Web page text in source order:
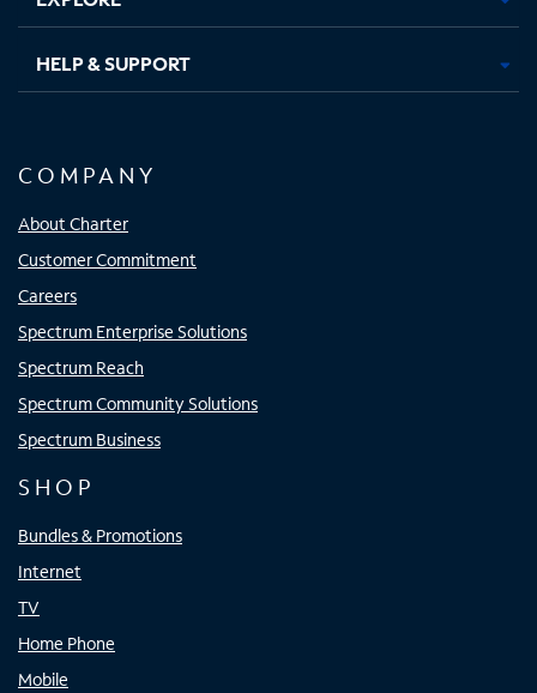
HELP & SUPPORT
COMPANY
About Charter
Customer Commitment
Careers
Spectrum Enterprise Solutions
Spectrum Reach
Spectrum Community Solutions
Spectrum Business
SHOP
Bundles & Promotions
Internet
TV
Home Phone
Mobile